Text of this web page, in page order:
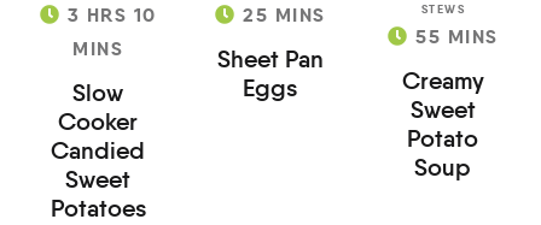
3 HRS 10
MINS
Slow
Cooker
Candied
Sweet
Potatoes
25 MINS
Sheet Pan
Eggs
STEWS
55 MINS
Creamy
Sweet
Potato
Soup